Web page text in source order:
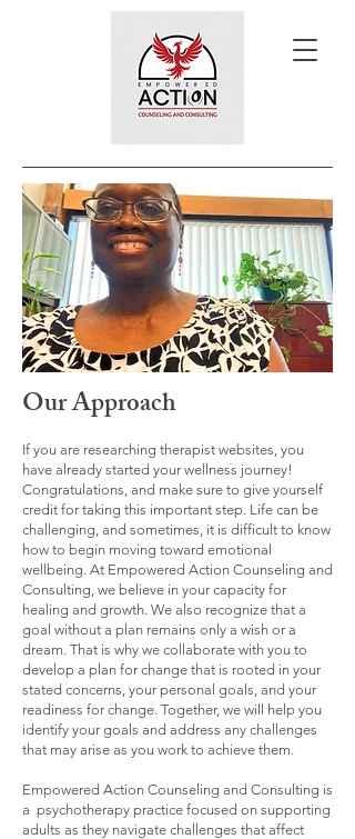
Our Approach
If you are researching therapist websites, you
have already started your wellness journey!
Congratulations, and make sure to give yourself
credit for taking this important step. Life can be
challenging, and sometimes, it is difficult to know
how to begin moving toward emotional
wellbeing. At Empowered Action Counseling and
Consulting, we believe in your capacity for
healing and growth. We also recognize that a
goal without a plan remains only a wish or a
dream. That is why we collaborate with you to
develop a plan for change that is rooted in your
stated concerns, your personal goals, and your
readiness for change. Together, we will help you
identify your goals and address any challenges
that may arise as you work to achieve them.
Empowered Action Counseling and Consulting is
a psychotherapy practice focused on supporting
adults as they navigate challenges that affect